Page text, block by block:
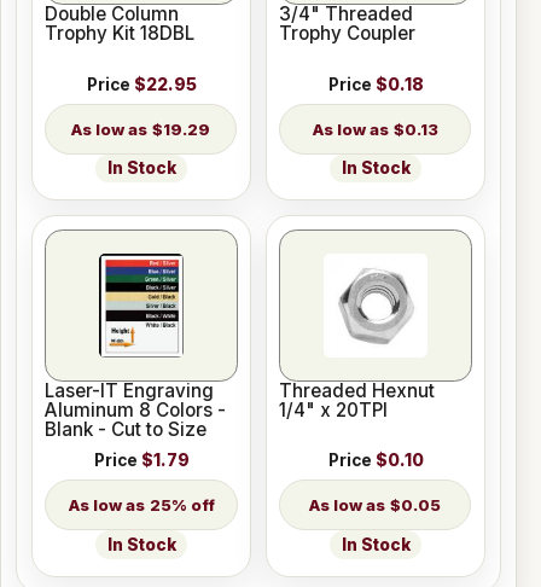
Double Column
Trophy Kit 18DBL
Price $22.95
$19.29
In Stock
3/4" Threaded
Trophy Coupler
Price $0.18
$0.13
In Stock
Laser-IT Engraving
Aluminum 8 Colors -
Blank - Cut to Size
Price $1.79
25% off
In Stock
Threaded Hexnut
1/4" x 20TPI
Price $0.10
$0.05
In Stock